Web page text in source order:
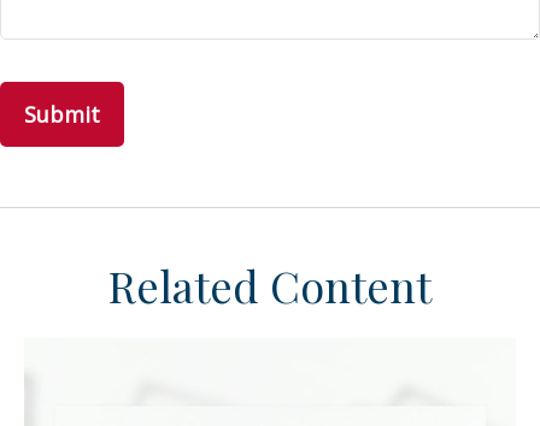
Related Content